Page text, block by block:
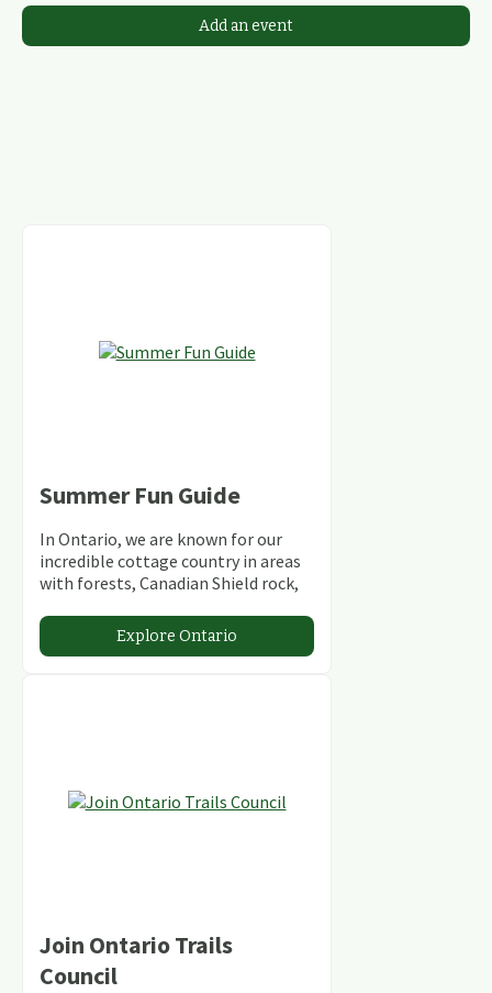
Add an event
Summer Fun Guide
In Ontario, we are known for our
incredible cottage country in areas
with forests, Canadian Shield rock,
abundant conservation areas.
Explore Ontario
Join Ontario Trails
Council